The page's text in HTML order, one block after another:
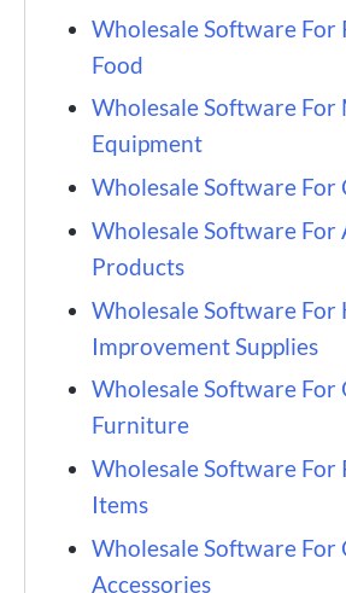
Wholesale Software For
Food
Wholesale Software For
Equipment
Wholesale Software For
Wholesale Software
Products
Wholesale Software For
Improvement Supplies
Wholesale Software For
Furniture
Wholesale Software For
Items
Wholesale Software For
Accessories